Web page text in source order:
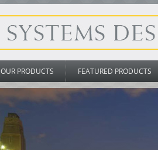
OUR PRODUCTS FEATURED PRODUCTS